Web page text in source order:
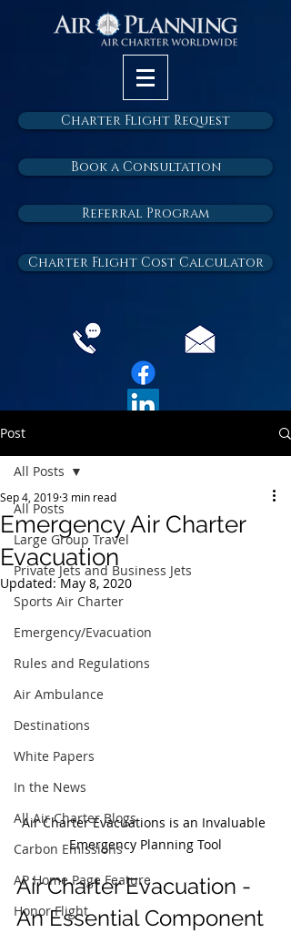
Charter Flight Request
Book a Consultation
Referral Program
Charter Flight Cost Calculator
Post
All Posts
Large Group Travel
Private Jets and Business Jets
Sports Air Charter
Emergency/Evacuation
Rules and Regulations
Air Ambulance
Destinations
White Papers
In the News
All Air Charter Blogs
Carbon Emissions
AP Home Page Feature
Honor Flight
All Posts
Emergency Air Charter
Evacuation
Sep 4, 20193 min read
Updated:May 8, 2020
Air Charter Evacuations is an Invaluable
Emergency Planning Tool
Air Charter Evacuation -
An Essential Component